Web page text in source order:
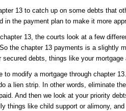
13 to catch up on some debts that
in the payment plan to make it more
13, the courts look at a few
the chapter 13 payments is a slightly
secured debts, things like your
to modify a mortgage through chapter
a lien strip. In other words, eliminate
And then we look at your priority
things like child support or alimony,